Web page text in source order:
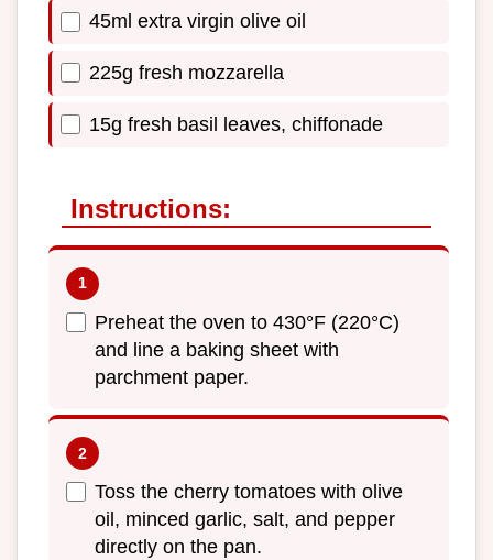
45ml extra virgin olive oil
225g fresh mozzarella
15g fresh basil leaves, chiffonade
Instructions:
Preheat the oven to 430°F (220°C)
and line a baking sheet with
parchment paper.
Toss the cherry tomatoes with olive
oil, minced garlic, salt, and pepper
directly on the pan.